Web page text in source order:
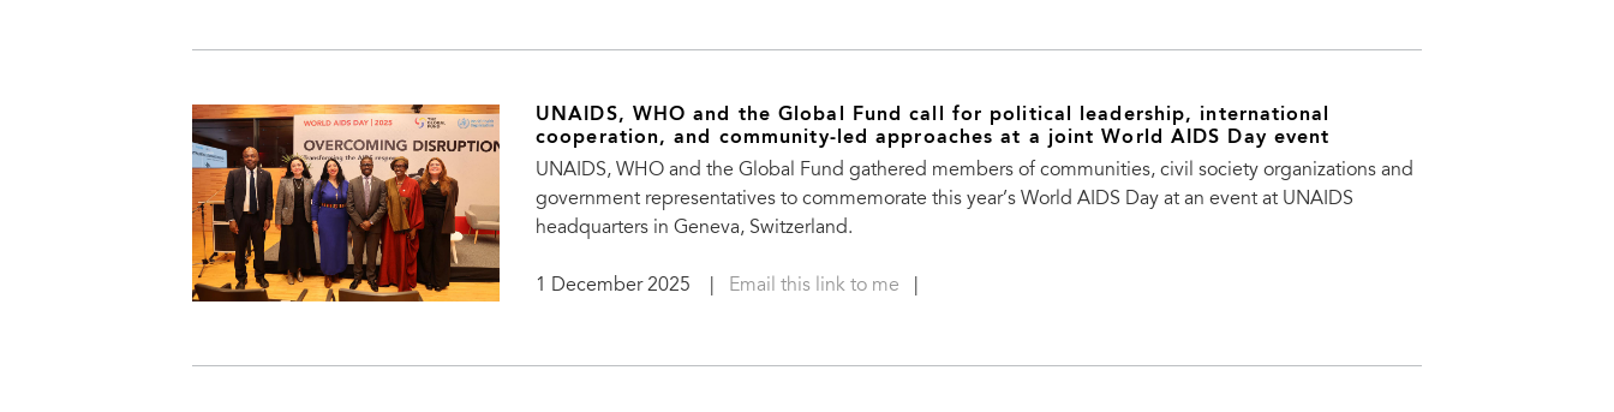
UNAIDS, WHO and the Global Fund call for political leadership, international
cooperation, and community-led approaches at a joint World AIDS Day event
UNAIDS, WHO and the Global Fund gathered members of communities, civil society organizations and
government representatives to commemorate this year’s World AIDS Day at an event at UNAIDS
headquarters in Geneva, Switzerland.
1 December 2025 Email this link to me